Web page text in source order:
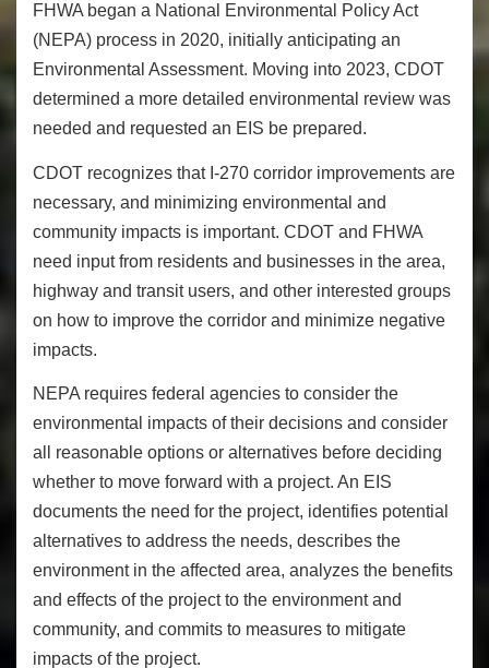
FHWA began a National Environmental Policy Act
(NEPA) process in 2020, initially anticipating an
Environmental Assessment. Moving into 2023, CDOT
determined a more detailed environmental review was
needed and requested an EIS be prepared.
CDOT recognizes that I-270 corridor improvements are
necessary, and minimizing environmental and
community impacts is important. CDOT and FHWA
need input from residents and businesses in the area,
highway and transit users, and other interested groups
on how to improve the corridor and minimize negative
impacts.
NEPA requires federal agencies to consider the
environmental impacts of their decisions and consider
all reasonable options or alternatives before deciding
whether to move forward with a project. An EIS
documents the need for the project, identifies potential
alternatives to address the needs, describes the
environment in the affected area, analyzes the benefits
and effects of the project to the environment and
community, and commits to measures to mitigate
impacts of the project.